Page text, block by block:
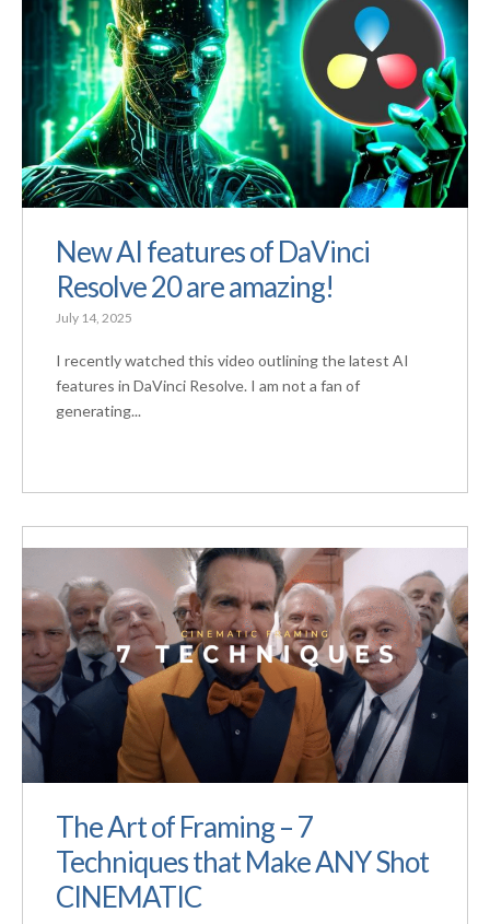
New AI features of DaVinci
Resolve 20 are amazing!
July 14, 2025
I recently watched this video outlining the latest AI
features in DaVinci Resolve. I am not a fan of
generating...
The Art of Framing – 7
Techniques that Make ANY Shot
CINEMATIC